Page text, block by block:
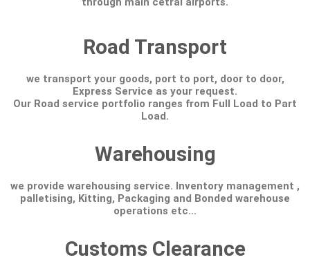
Road Transport
we transport your goods, port to port, door to door,
Express Service as your request.
Our Road service portfolio ranges from Full Load to Part
Load.
Warehousing
we provide warehousing service. Inventory management ,
palletising, Kitting, Packaging and Bonded warehouse
operations etc...
Customs Clearance